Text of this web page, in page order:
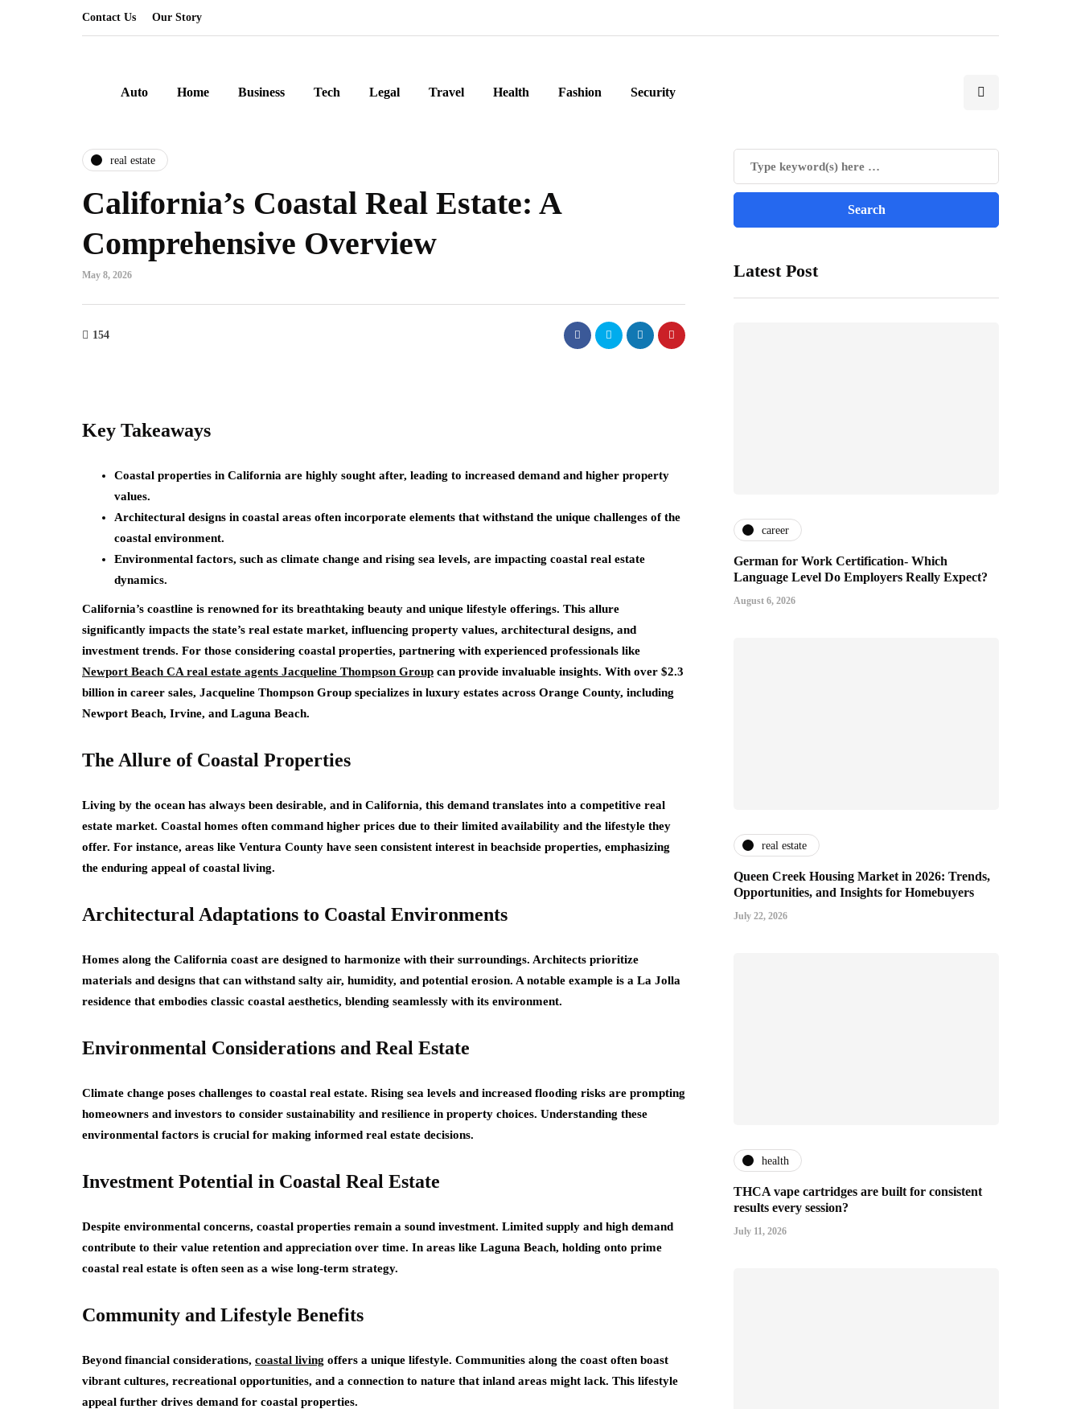
Contact Us Our Story
Auto Home Business Tech Legal Travel Health Fashion Security
real estate
California’s Coastal Real Estate: A
Comprehensive Overview
May 8, 2026
154
Key Takeaways
Coastal properties in California are highly sought after, leading to increased demand and higher property
values.
Architectural designs in coastal areas often incorporate elements that withstand the unique challenges of the
coastal environment.
Environmental factors, such as climate change and rising sea levels, are impacting coastal real estate
dynamics.
California’s coastline is renowned for its breathtaking beauty and unique lifestyle offerings. This allure
significantly impacts the state’s real estate market, influencing property values, architectural designs, and
investment trends. For those considering coastal properties, partnering with experienced professionals like
Newport Beach CA real estate agents Jacqueline Thompson Group can provide invaluable insights. With over $2.3
billion in career sales, Jacqueline Thompson Group specializes in luxury estates across Orange County, including
Newport Beach, Irvine, and Laguna Beach.
The Allure of Coastal Properties
Living by the ocean has always been desirable, and in California, this demand translates into a competitive real
estate market. Coastal homes often command higher prices due to their limited availability and the lifestyle they
offer. For instance, areas like Ventura County have seen consistent interest in beachside properties, emphasizing
the enduring appeal of coastal living.
Architectural Adaptations to Coastal Environments
Homes along the California coast are designed to harmonize with their surroundings. Architects prioritize
materials and designs that can withstand salty air, humidity, and potential erosion. A notable example is a La Jolla
residence that embodies classic coastal aesthetics, blending seamlessly with its environment.
Environmental Considerations and Real Estate
Climate change poses challenges to coastal real estate. Rising sea levels and increased flooding risks are prompting
homeowners and investors to consider sustainability and resilience in property choices. Understanding these
environmental factors is crucial for making informed real estate decisions.
Investment Potential in Coastal Real Estate
Despite environmental concerns, coastal properties remain a sound investment. Limited supply and high demand
contribute to their value retention and appreciation over time. In areas like Laguna Beach, holding onto prime
coastal real estate is often seen as a wise long-term strategy.
Community and Lifestyle Benefits
Beyond financial considerations, coastal living offers a unique lifestyle. Communities along the coast often boast
vibrant cultures, recreational opportunities, and a connection to nature that inland areas might lack. This lifestyle
appeal further drives demand for coastal properties.
Latest Post
career
German for Work Certification- Which
Language Level Do Employers Really Expect?
August 6, 2026
real estate
Queen Creek Housing Market in 2026: Trends,
Opportunities, and Insights for Homebuyers
July 22, 2026
health
THCA vape cartridges are built for consistent
results every session?
July 11, 2026